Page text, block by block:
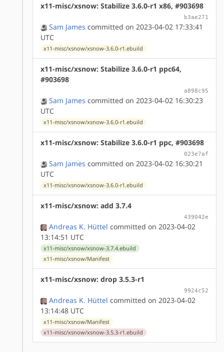
x11-misc/xsnow: Stabilize 3.6.0-r1 x86, #903698
b3ae271
Sam James committed on 2023-04-02 17:33:41
UTC
x11-misc/xsnow/xsnow-3.6.0-r1.ebuild
x11-misc/xsnow: Stabilize 3.6.0-r1 ppc64,
#903698
a898c95
Sam James committed on 2023-04-02 16:30:23
UTC
x11-misc/xsnow/xsnow-3.6.0-r1.ebuild
x11-misc/xsnow: Stabilize 3.6.0-r1 ppc, #903698
023e7af
Sam James committed on 2023-04-02 16:30:21
UTC
x11-misc/xsnow/xsnow-3.6.0-r1.ebuild
x11-misc/xsnow: add 3.7.4
439042e
Andreas K. Hüttel committed on 2023-04-02
13:14:51 UTC
x11-misc/xsnow/xsnow-3.7.4.ebuild
x11-misc/xsnow/Manifest
x11-misc/xsnow: drop 3.5.3-r1
9924c52
Andreas K. Hüttel committed on 2023-04-02
13:14:48 UTC
x11-misc/xsnow/Manifest
x11-misc/xsnow/xsnow-3.5.3-r1.ebuild